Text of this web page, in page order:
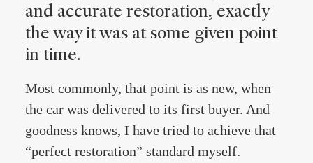
and accurate restoration, exactly
the way it was at some given point
in time.
Most commonly, that point is as new, when
the car was delivered to its first buyer. And
goodness knows, I have tried to achieve that
“perfect restoration” standard myself.